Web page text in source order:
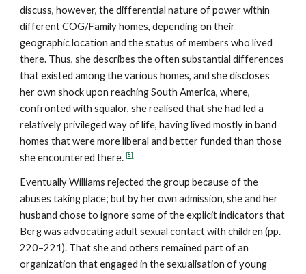
discuss, however, the differential nature of power within
different COG/Family homes, depending on their
geographic location and the status of members who lived
there. Thus, she describes the often substantial differences
that existed among the various homes, and she discloses
her own shock upon reaching South America, where,
confronted with squalor, she realised that she had led a
relatively privileged way of life, having lived mostly in band
homes that were more liberal and better funded than those
she encountered there. [8]
Eventually Williams rejected the group because of the
abuses taking place; but by her own admission, she and her
husband chose to ignore some of the explicit indicators that
Berg was advocating adult sexual contact with children (pp.
220–221). That she and others remained part of an
organization that engaged in the sexualisation of young